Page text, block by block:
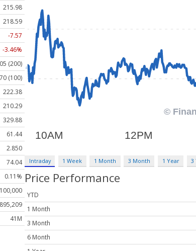
215.98
218.59
-7.57
-3.46%
(200)
(100)
222.38
210.29
329.88
61.44
2.850
74.04
0.11%
41M
Intraday 1 Week 1 Month 3 Month 1 Year 3
Price Performance
YTD
1 Month
3 Month
6 Month